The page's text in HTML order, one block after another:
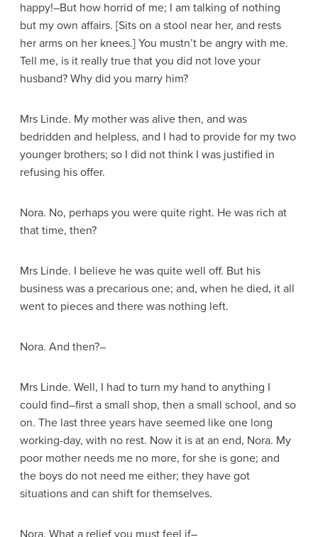
happy!–But how horrid of me; I am talking of nothing
but my own affairs. [Sits on a stool near her, and rests
her arms on her knees.] You mustn’t be angry with me.
Tell me, is it really true that you did not love your
husband? Why did you marry him?
Mrs Linde. My mother was alive then, and was
bedridden and helpless, and I had to provide for my two
younger brothers; so I did not think I was justified in
refusing his offer.
Nora. No, perhaps you were quite right. He was rich at
that time, then?
Mrs Linde. I believe he was quite well off. But his
business was a precarious one; and, when he died, it all
went to pieces and there was nothing left.
Nora. And then?–
Mrs Linde. Well, I had to turn my hand to anything I
could find–first a small shop, then a small school, and so
on. The last three years have seemed like one long
working-day, with no rest. Now it is at an end, Nora. My
poor mother needs me no more, for she is gone; and
the boys do not need me either; they have got
situations and can shift for themselves.
Nora. What a relief you must feel if–